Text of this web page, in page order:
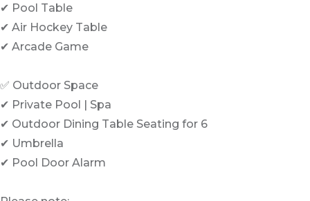
✔ Pool Table
✔ Air Hockey Table
✔ Arcade Game
✅ Outdoor Space
✔ Private Pool | Spa
✔ Outdoor Dining Table Seating for 6
✔ Umbrella
✔ Pool Door Alarm